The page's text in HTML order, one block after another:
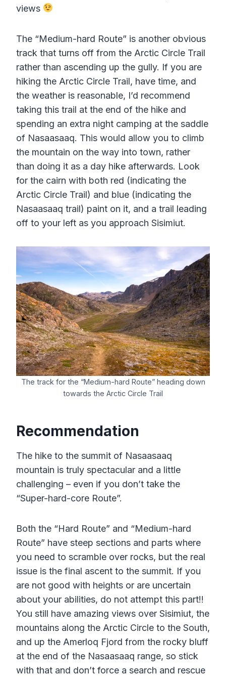
views
The “Medium-hard Route” is another obvious
track that turns off from the Arctic Circle Trail
rather than ascending up the gully. If you are
hiking the Arctic Circle Trail, have time, and
the weather is reasonable, I’d recommend
taking this trail at the end of the hike and
spending an extra night camping at the saddle
of Nasaasaaq. This would allow you to climb
the mountain on the way into town, rather
than doing it as a day hike afterwards. Look
for the cairn with both red (indicating the
Arctic Circle Trail) and blue (indicating the
Nasaasaaq trail) paint on it, and a trail leading
off to your left as you approach Sisimiut.
The track for the “Medium-hard Route” heading down
towards the Arctic Circle Trail
Recommendation
The hike to the summit of Nasaasaaq
mountain is truly spectacular and a little
challenging – even if you don’t take the
“Super-hard-core Route”.
Both the “Hard Route” and “Medium-hard
Route” have steep sections and parts where
you need to scramble over rocks, but the real
issue is the final ascent to the summit. If you
are not good with heights or are uncertain
about your abilities, do not attempt this part!!
You still have amazing views over Sisimiut, the
mountains along the Arctic Circle to the South,
and up the Amerloq Fjord from the rocky bluff
at the end of the Nasaasaaq range, so stick
with that and don’t force a search and rescue